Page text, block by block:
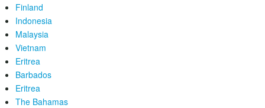
Finland
Indonesia
Malaysia
Vietnam
Eritrea
Barbados
Eritrea
The Bahamas